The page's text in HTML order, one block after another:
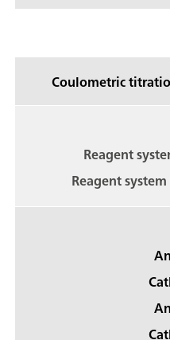
Coulometric
Reagent
Reagent